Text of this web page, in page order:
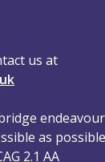
us at
as
2.1 AA